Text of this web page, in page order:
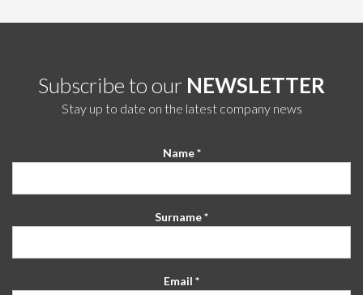
Subscribe to our NEWSLETTER
Stay up to date on the latest company news
Name *
Surname *
Email *